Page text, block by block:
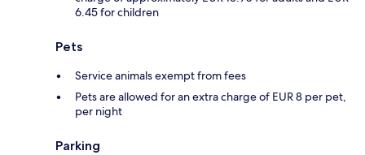
6.45 for children
Pets
Service animals exempt from fees
Pets are allowed for an extra charge of EUR 8 per pet,
per night
Parking